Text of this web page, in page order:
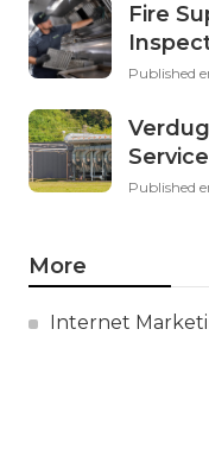
Fire
Published
Published
More
Internet